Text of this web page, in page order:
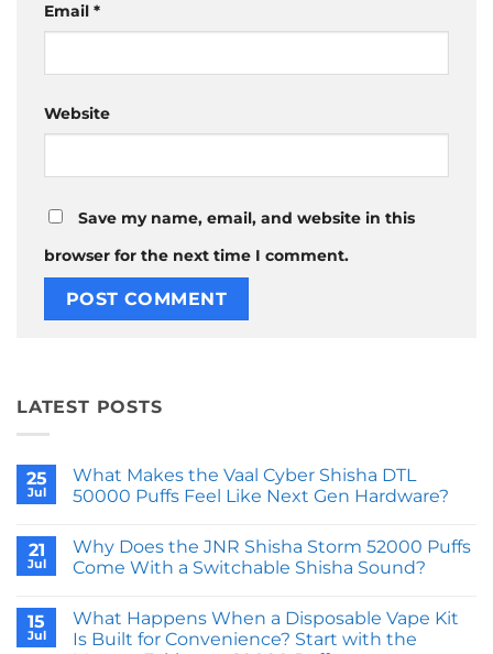
Email *
Website
Save my name, email, and website in this
browser for the next time I comment.
LATEST POSTS
25
Jul
What Makes the Vaal Cyber Shisha DTL
50000 Puffs Feel Like Next Gen Hardware?
on
What
Makes
Cyber
Shisha
DTL
21
Jul
Why Does the JNR Shisha Storm 52000 Puffs
Come With a Switchable Shisha Sound?
on
Why
Does
15
Jul
What Happens When a Disposable Vape Kit
Is Built for Convenience? Start with the